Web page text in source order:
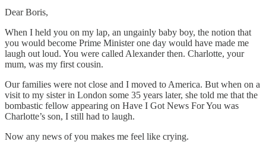
Dear Boris,
When I held you on my lap, an ungainly baby boy, the notion that
you would become Prime Minister one day would have made me
laugh out loud. You were called Alexander then. Charlotte, your
mum, was my first cousin.
Our families were not close and I moved to America. But when on a
visit to my sister in London some 35 years later, she told me that the
bombastic fellow appearing on Have I Got News For You was
Charlotte’s son, I still had to laugh.
Now any news of you makes me feel like crying.